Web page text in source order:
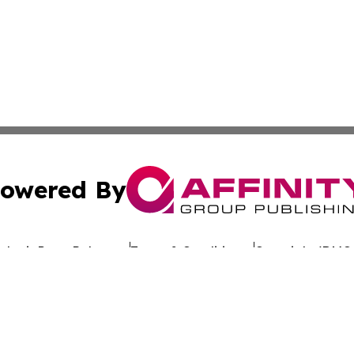
By
Press Release Terms & Conditions Copyright/